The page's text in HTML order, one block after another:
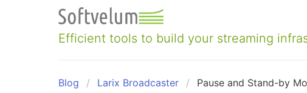
Efficient tools to build your streaming
Blog Larix Broadcaster Pause and Stand-by